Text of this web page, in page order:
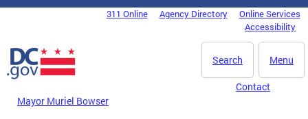
Skip to main content
DC Agency Top Menu311 Online Agency Directory
Online Services
Accessibility
Menu
Search
Mayor Muriel Bowser
Contact